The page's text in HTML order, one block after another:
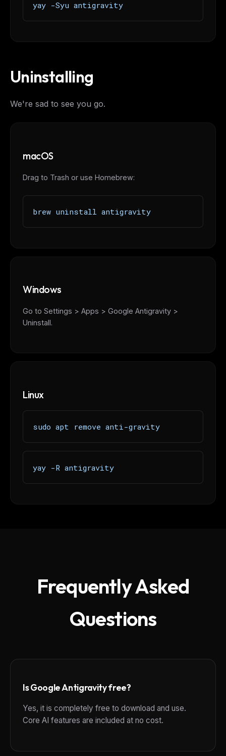
yay -Syu antigravity
Uninstalling
We're sad to see you go.
macOS
Drag to Trash or use Homebrew:
brew uninstall antigravity
Windows
Go to Settings > Apps > Google Antigravity >
Uninstall.
Linux
sudo apt remove anti-gravity
yay -R antigravity
Frequently Asked
Questions
Is Google Antigravity free?
Yes, it is completely free to download and use.
Core AI features are included at no cost.